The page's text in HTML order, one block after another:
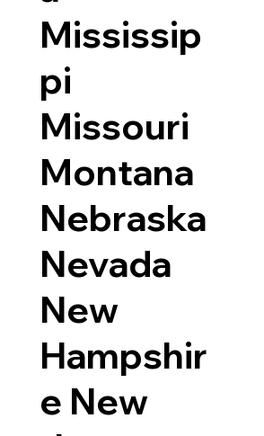
Mississip
pi
Missouri
Montana
Nebraska
Nevada
New
Hampshir
e New